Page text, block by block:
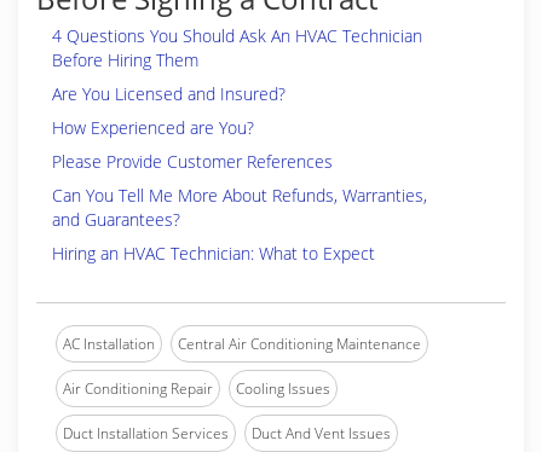
4 Questions You Should Ask An HVAC Technician
Before Hiring Them
Are You Licensed and Insured?
How Experienced are You?
Please Provide Customer References
Can You Tell Me More About Refunds, Warranties,
and Guarantees?
Hiring an HVAC Technician: What to Expect
AC Installation Central Air Conditioning Maintenance
Air Conditioning Repair Cooling Issues
Duct Installation Services Duct And Vent Issues